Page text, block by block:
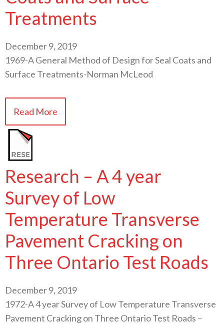
Treatments
December 9, 2019
1969-A General Method of Design for Seal Coats and
Surface Treatments-Norman McLeod
Read More
Research – A 4 year
Survey of Low
Temperature Transverse
Pavement Cracking on
Three Ontario Test Roads
December 9, 2019
1972-A 4 year Survey of Low Temperature Transverse
Pavement Cracking on Three Ontario Test Roads –